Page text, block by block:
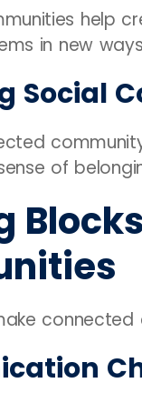
help
in new
Social
of